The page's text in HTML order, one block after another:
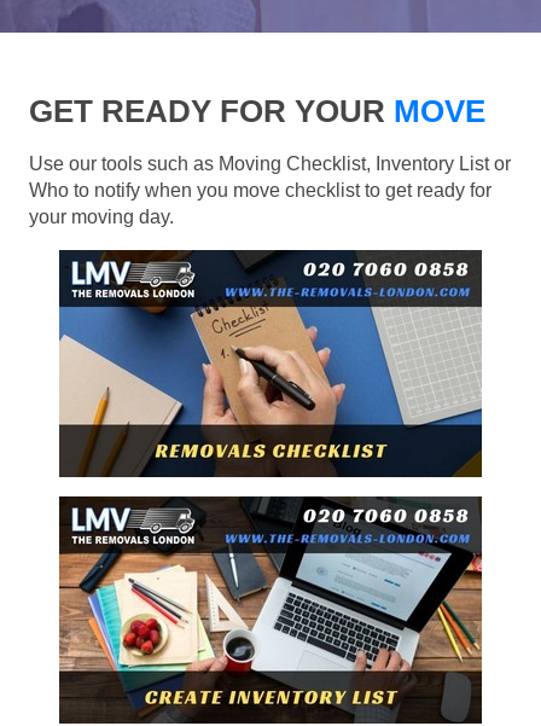
GET READY FOR YOUR MOVE
Use our tools such as Moving Checklist, Inventory List or
Who to notify when you move checklist to get ready for
your moving day.